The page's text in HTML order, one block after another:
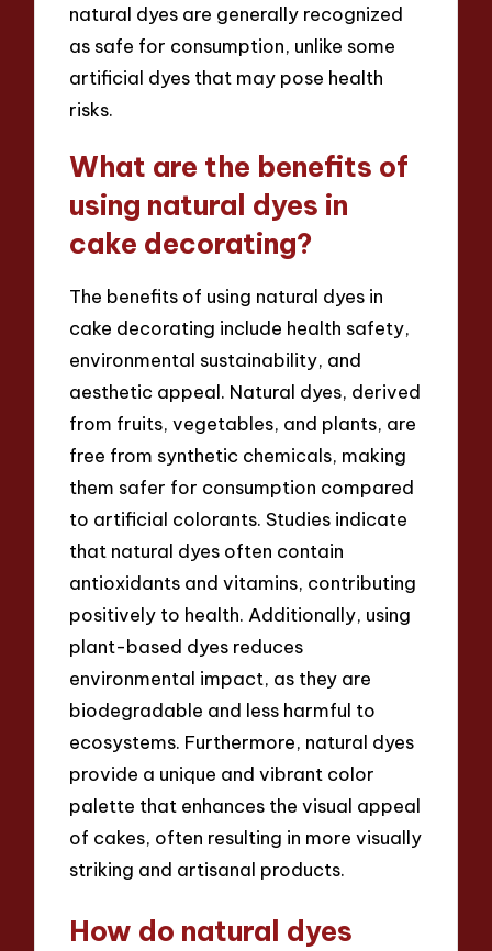
natural dyes are generally recognized
as safe for consumption, unlike some
artificial dyes that may pose health
risks.
What are the benefits of
using natural dyes in
cake decorating?
The benefits of using natural dyes in
cake decorating include health safety,
environmental sustainability, and
aesthetic appeal. Natural dyes, derived
from fruits, vegetables, and plants, are
free from synthetic chemicals, making
them safer for consumption compared
to artificial colorants. Studies indicate
that natural dyes often contain
antioxidants and vitamins, contributing
positively to health. Additionally, using
plant-based dyes reduces
environmental impact, as they are
biodegradable and less harmful to
ecosystems. Furthermore, natural dyes
provide a unique and vibrant color
palette that enhances the visual appeal
of cakes, often resulting in more visually
striking and artisanal products.
How do natural dyes